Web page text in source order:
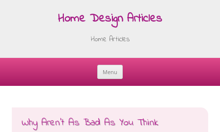
Home Design Articles
Home Articles
Menu
Skip
Why Aren’t As Bad As You Think